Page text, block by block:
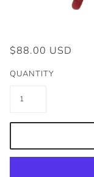
$88.00 USD
QUANTITY